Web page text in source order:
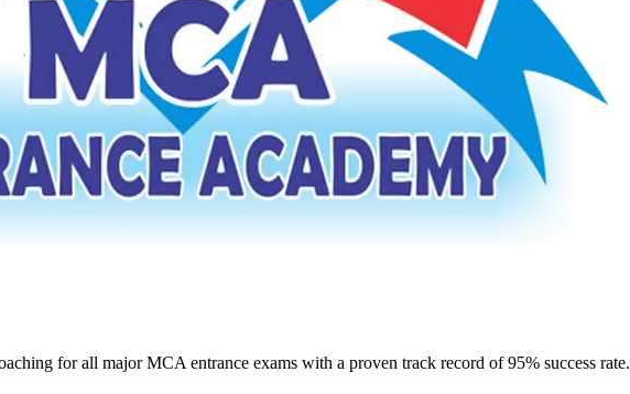
for all major MCA entrance exams with a proven track record of 95% success rate.